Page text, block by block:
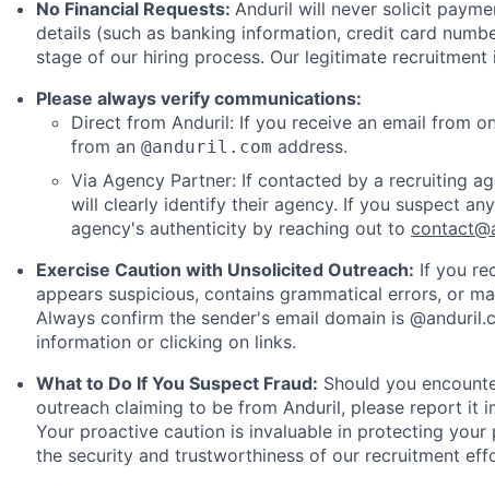
No Financial Requests: Anduril will never solicit
details (such as banking information, credit card
stage of our hiring process. Our legitimate
Please always verify communications:
Direct from Anduril: If you receive an email from
from an @anduril.com address.
Via Agency Partner: If contacted by a recruiting
will clearly identify their agency. If you suspect
agency's authenticity by reaching out to
Exercise Caution with Unsolicited Outreach: If you
appears suspicious, contains grammatical errors, or
Always confirm the sender's email domain is
information or clicking on links.
What to Do If You Suspect Fraud: Should you
outreach claiming to be from Anduril, please report it
Your proactive caution is invaluable in protecting
the security and trustworthiness of our recruitment